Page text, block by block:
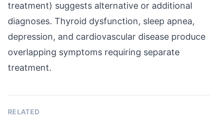
treatment) suggests alternative or additional
diagnoses. Thyroid dysfunction, sleep apnea,
depression, and cardiovascular disease produce
overlapping symptoms requiring separate
treatment.
RELATED